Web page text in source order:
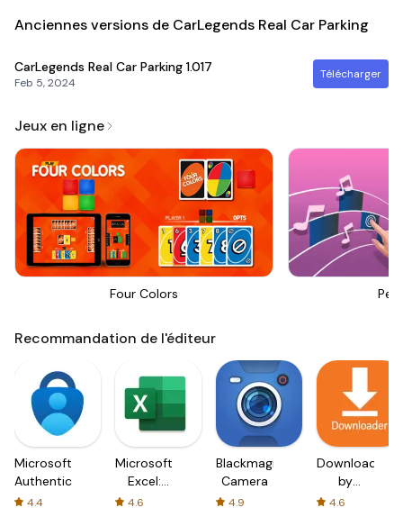
Anciennes versions de CarLegends Real Car Parking
CarLegends Real Car Parking 1.017
Feb 5, 2024
Télécharger
Jeux en ligne
Four Colors
Recommandation de l'éditeur
Microsoft
Authenticator
4.4
Microsoft
Excel:
Spreadsheets
4.6
Blackmagic
Camera
4.9
Downloader
by
AFTVnews
4.6